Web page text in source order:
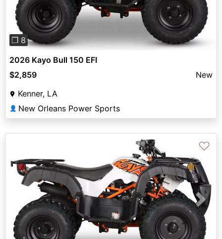
❐ 8
2026 Kayo Bull 150 EFI
$2,859
New
Kenner, LA
👤 New Orleans Power Sports
Previous Next
♡